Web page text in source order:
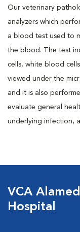
Our veterinary
analyzers which
a blood test used to
the blood. The test
cells, white blood
viewed under the
and it is also
evaluate general
underlying infection,
VCA
Hospital